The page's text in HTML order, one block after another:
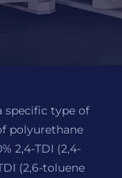
specific type of
polyurethane
2,4-TDI (2,4-
(2,6-toluene